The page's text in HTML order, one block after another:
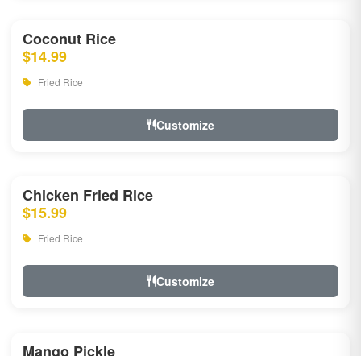
Coconut Rice
$14.99
Fried Rice
Customize
Chicken Fried Rice
$15.99
Fried Rice
Customize
Mango Pickle